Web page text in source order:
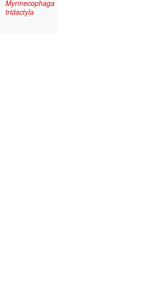
Myrmecophaga
tridactyla